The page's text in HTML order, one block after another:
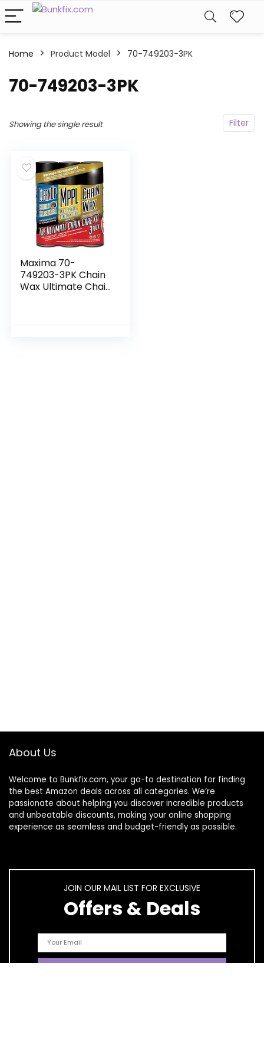
Home Product Model ‎70-749203-3PK
‎70-749203-3PK
Filter
Showing the single result
Maxima 70-
749203-3PK Chain
Wax Ultimate Chain
About Us
Welcome to Bunkfix.com, your go-to destination for finding
the best Amazon deals across all categories. We’re
passionate about helping you discover incredible products
and unbeatable discounts, making your online shopping
experience as seamless and budget-friendly as possible.
JOIN OUR MAIL LIST FOR EXCLUSIVE
Offers & Deals